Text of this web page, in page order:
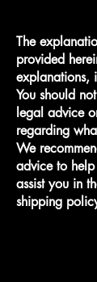
The
provided
explanations,
You should
legal advice
regarding
We
advice to
assist you in
shipping